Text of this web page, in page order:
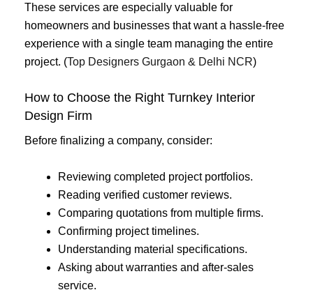
These services are especially valuable for
homeowners and businesses that want a hassle-free
experience with a single team managing the entire
project. (Top Designers Gurgaon & Delhi NCR)
How to Choose the Right Turnkey Interior
Design Firm
Before finalizing a company, consider:
Reviewing completed project portfolios.
Reading verified customer reviews.
Comparing quotations from multiple firms.
Confirming project timelines.
Understanding material specifications.
Asking about warranties and after-sales
service.